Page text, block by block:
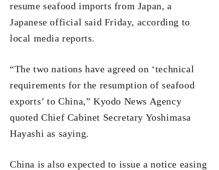
resume seafood imports from Japan, a
Japanese official said Friday, according to
local media reports.
“The two nations have agreed on ‘technical
requirements for the resumption of seafood
exports’ to China,” Kyodo News Agency
quoted Chief Cabinet Secretary Yoshimasa
Hayashi as saying.
China is also expected to issue a notice easing